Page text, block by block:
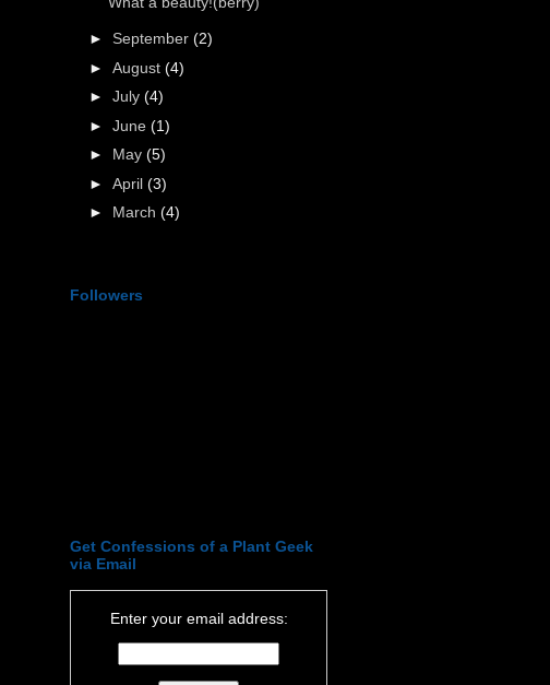
► September (2)
► August (4)
► July (4)
► June (1)
► May (5)
► April (3)
► March (4)
Followers
Get Confessions of a Plant Geek
via Email
Enter your email address: